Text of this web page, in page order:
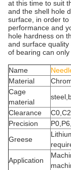
at this time to suit
and the shell hole
surface, in order
performance and
hole hardness on
and surface
of bearing can only
Name
Material
Cage
material
Clearance
Precision
Greese
Application